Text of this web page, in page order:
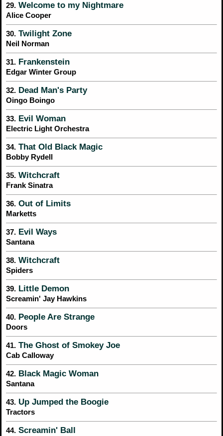
29. Welcome to my Nightmare
Alice Cooper
30. Twilight Zone
Neil Norman
31. Frankenstein
Edgar Winter Group
32. Dead Man's Party
Oingo Boingo
33. Evil Woman
Electric Light Orchestra
34. That Old Black Magic
Bobby Rydell
35. Witchcraft
Frank Sinatra
36. Out of Limits
Marketts
37. Evil Ways
Santana
38. Witchcraft
Spiders
39. Little Demon
Screamin' Jay Hawkins
40. People Are Strange
Doors
41. The Ghost of Smokey Joe
Cab Calloway
42. Black Magic Woman
Santana
43. Up Jumped the Boogie
Tractors
44. Screamin' Ball